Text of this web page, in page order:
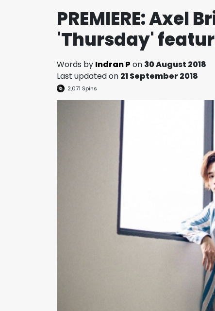
PREMIERE: Axel
'Thursday'
Words by Indran P on 30 August 2018
Last updated on 21 September 2018
2,071 Spins